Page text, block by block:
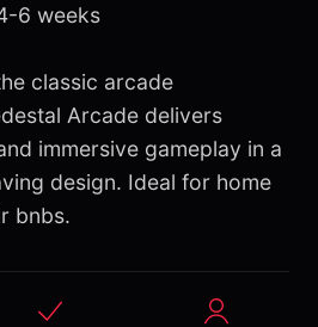
6 weeks
classic arcade
Arcade delivers
immersive gameplay in a
design. Ideal for home
bnbs.